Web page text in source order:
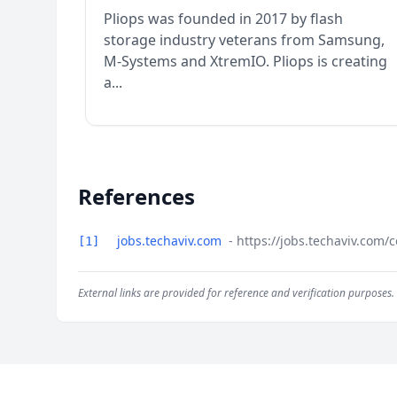
Pliops was founded in 2017 by flash
storage industry veterans from Samsung,
M-Systems and XtremIO. Pliops is creating
a...
References
[1] jobs.techaviv.com - https://jobs.techaviv.com/
External links are provided for reference and verification purposes.